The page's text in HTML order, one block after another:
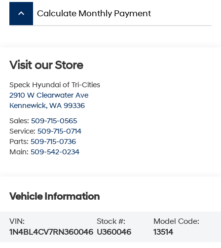
keyboard_arrow_up Calculate Monthly Payment
Visit our Store
Speck Hyundai of Tri-Cities
2910 W Clearwater Ave
Kennewick, WA 99336
Sales: 509-715-0565
Service: 509-715-0714
Parts: 509-715-0736
Main: 509-542-0234
Vehicle Information
VIN:
1N4BL4CV7RN360046
Stock #:
U360046
Model Code:
13514